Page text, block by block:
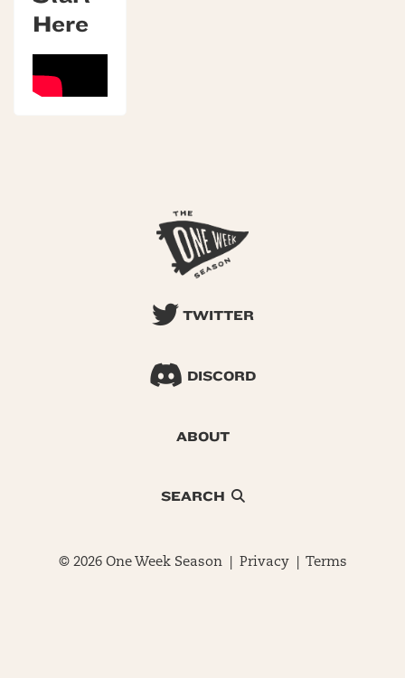
Here
TWITTER
DISCORD
ABOUT
SEARCH
© 2026 One Week Season | Privacy| Terms